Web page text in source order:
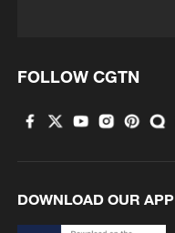
FOLLOW CGTN
DOWNLOAD OUR APP